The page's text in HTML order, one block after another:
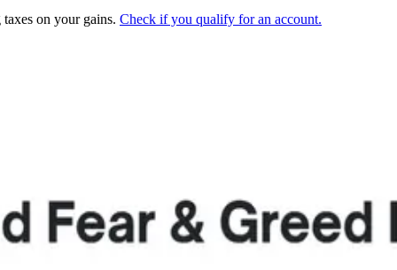
on your gains. Check if you qualify for an account.